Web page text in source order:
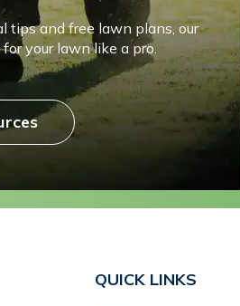
tips and free lawn plans, our
your lawn like a pro.
QUICK LINKS